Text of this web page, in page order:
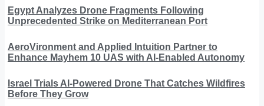
Egypt Analyzes Drone Fragments Following
Unprecedented Strike on Mediterranean Port
AeroVironment and Applied Intuition Partner to
Enhance Mayhem 10 UAS with AI-Enabled Autonomy
Israel Trials AI-Powered Drone That Catches Wildfires
Before They Grow